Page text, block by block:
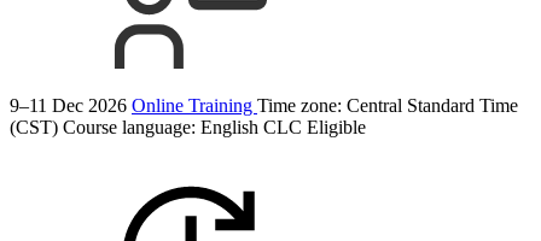
9–11 Dec 2026 Online Training Time zone: Central Standard Time
(CST) Course language: English CLC Eligible